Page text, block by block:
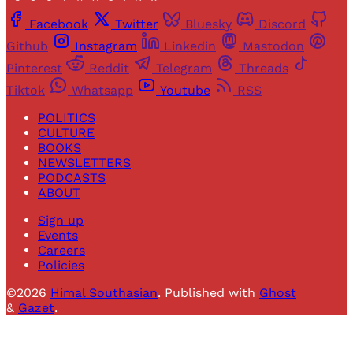
Facebook Twitter Bluesky
Discord
Github
Instagram Linkedin
Mastodon
Pinterest
Reddit Telegram
Threads
Tiktok
Whatsapp Youtube
RSS
POLITICS
CULTURE
BOOKS
NEWSLETTERS
PODCASTS
ABOUT
Sign up
Events
Careers
Policies
©2026 Himal Southasian. Published with Ghost
& Gazet.